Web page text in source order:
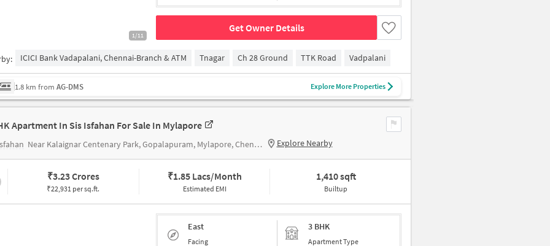
1/11
Get Owner Details
ICICI Bank Vadapalani, Chennai-Branch & ATM Tnagar Ch 28 Ground TTK Road Vadpalani
1.8 km from AG-DMS Explore More Properties
Apartment In Sis Isfahan For Sale In Mylapore
Near Kalaignar Centenary Park, Gopalapuram, Mylapore, Chennai. Explore Nearby
₹3.23 Crores
₹22,931 per sq.ft.
₹1.85 Lacs/Month
Estimated EMI
1,410 sqft
Builtup
East
Facing
3 BHK
Apartment Type